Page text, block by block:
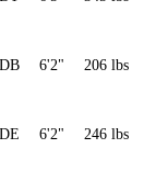
DB 6'2" 206 lbs
DE 6'2" 246 lbs